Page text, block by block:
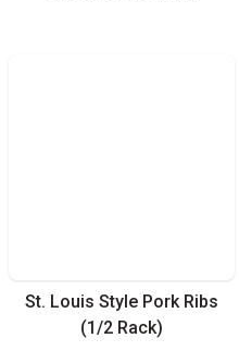
St. Louis Style Pork Ribs
(1/2 Rack)